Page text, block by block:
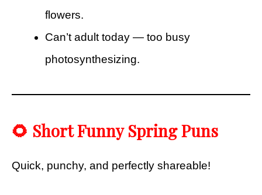
flowers.
Can’t adult today — too busy
photosynthesizing.
🌻 Short Funny Spring Puns
Quick, punchy, and perfectly shareable!